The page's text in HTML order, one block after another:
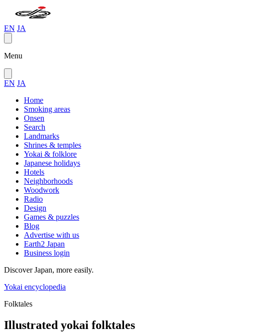
EN JA
Menu
EN JA
Home
Smoking areas
Onsen
Search
Landmarks
Shrines & temples
Yokai & folklore
Japanese holidays
Hotels
Neighborhoods
Woodwork
Radio
Design
Games & puzzles
Blog
Advertise with us
Earth2 Japan
Business login
Discover Japan, more easily.
Yokai encyclopedia
Folktales
Illustrated yokai folktales